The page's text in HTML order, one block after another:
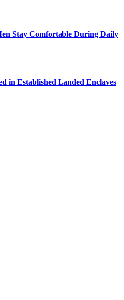
Stay Comfortable During Daily
in Established Landed Enclaves